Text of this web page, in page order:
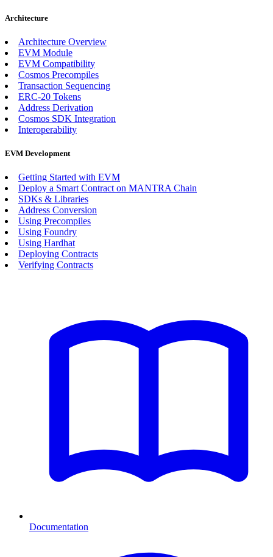
Architecture
Architecture Overview
EVM Module
EVM Compatibility
Cosmos Precompiles
Transaction Sequencing
ERC-20 Tokens
Address Derivation
Cosmos SDK Integration
Interoperability
EVM Development
Getting Started with EVM
Deploy a Smart Contract on MANTRA Chain
SDKs & Libraries
Address Conversion
Using Precompiles
Using Foundry
Using Hardhat
Deploying Contracts
Verifying Contracts
Documentation